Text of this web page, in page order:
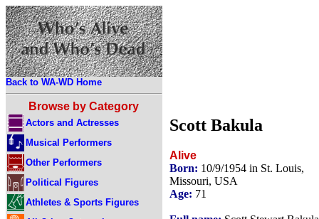
Back to WA-WD Home
Browse by Category
Actors and Actresses
Musical Performers
Other Performers
Political Figures
Athletes & Sports Figures
Scott Bakula
Alive
Born: 10/9/1954 in St. Louis,
Missouri, USA
Age: 71